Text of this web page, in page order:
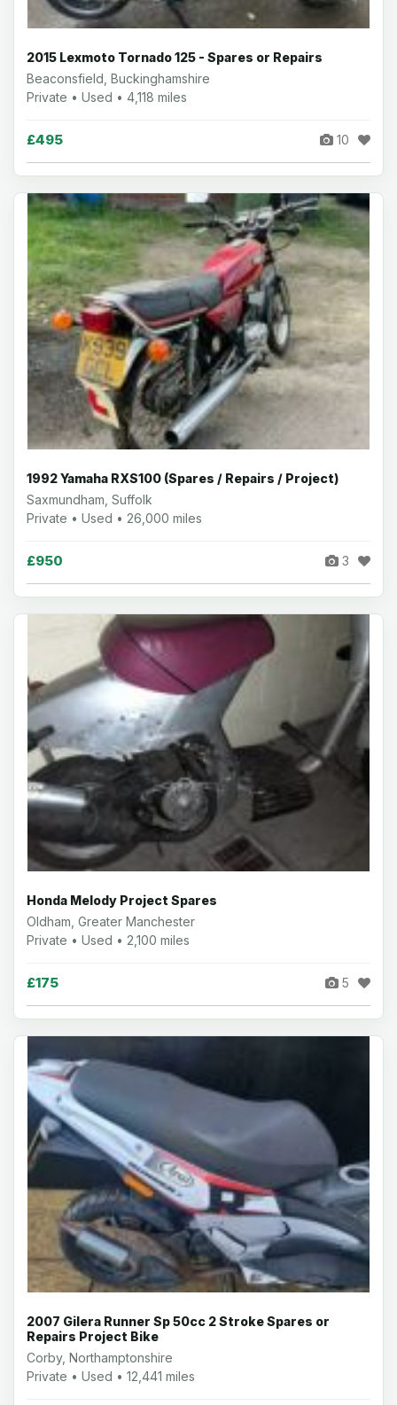
2015 Lexmoto Tornado 125 - Spares or Repairs
Beaconsfield, Buckinghamshire
Private • Used • 4,118 miles
£495 10
1992 Yamaha RXS100 (Spares / Repairs / Project)
Saxmundham, Suffolk
Private • Used • 26,000 miles
£950 3
Honda Melody Project Spares
Oldham, Greater Manchester
Private • Used • 2,100 miles
£175 5
2007 Gilera Runner Sp 50cc 2 Stroke Spares or
Repairs Project Bike
Corby, Northamptonshire
Private • Used • 12,441 miles